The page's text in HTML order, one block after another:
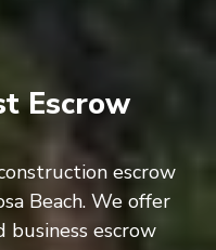
Escrow
escrow
Beach. We offer
business escrow